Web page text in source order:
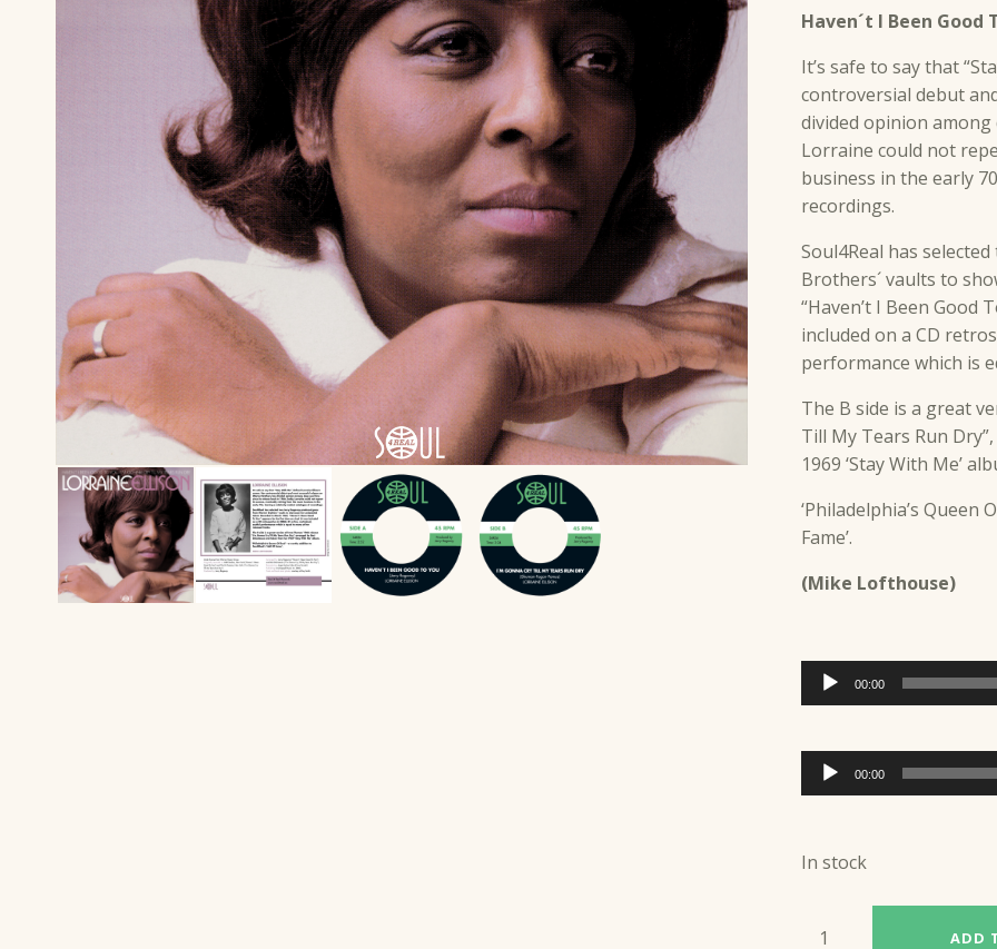
Haven´t I Been Good
It’s safe to say that
controversial debut
divided opinion among
Lorraine could not
business in the early
recordings.
Soul4Real has
Brothers´ vaults to
“Haven’t I Been Good
included on a CD
performance which is
The B side is a great
Till My Tears Run
1969 ‘Stay With Me’
‘Philadelphia’s Queen
Fame’.
(Mike Lofthouse)
Audio
Player
00:00
Audio
Player
00:00
In stock
ADD